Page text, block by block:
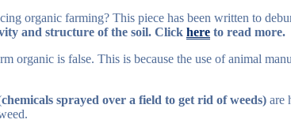
organic farming? This piece has been written to
and structure of the soil. Click here to read more.
organic is false. This is because the use of animal
chemicals sprayed over a field to get rid of weeds) are